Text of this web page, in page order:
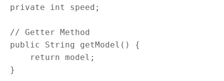
private int speed;
// Getter Method
public String getModel() {
}